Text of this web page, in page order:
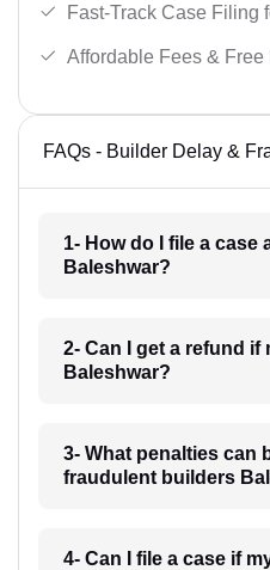
Fast-Track Case Filing
Affordable Fees &
FAQs - Builder Delay &
1- How do I file a case
Baleshwar?
2- Can I get a refund if
Baleshwar?
3- What penalties can
fraudulent builders
4- Can I file a case if